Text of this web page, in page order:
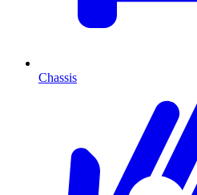
Chassis